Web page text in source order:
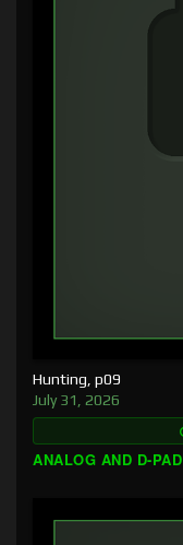
Hunting, p09
July 31, 2026
ANALOG AND D-PAD